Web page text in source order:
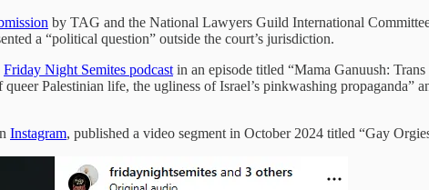
by TAG and the National Lawyers Guild International
a “political question” outside the court’s jurisdiction.
Friday Night Semites podcast in an episode titled “Mama Ganuush:
Palestinian life, the ugliness of Israel’s pinkwashing
Instagram, published a video segment in October 2024 titled “Gay